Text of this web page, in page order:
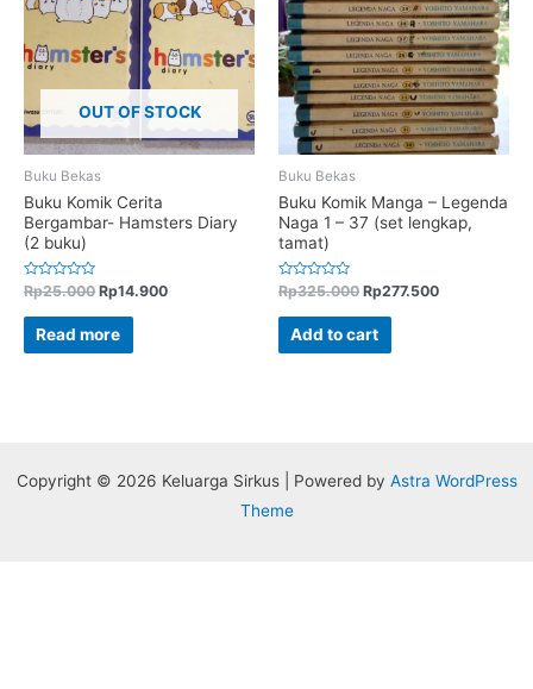
OUT OF STOCK
Buku Bekas
Buku Komik Cerita
Bergambar- Hamsters Diary
(2 buku)
Rated
out
Rp25.000 Rp14.900
Read more
Buku Bekas
Buku Komik Manga – Legenda
Naga 1 – 37 (set lengkap,
tamat)
Rated
out
Rp325.000 Rp277.500
Add to cart
Copyright © 2026 Keluarga Sirkus | Powered by Astra WordPress
Theme